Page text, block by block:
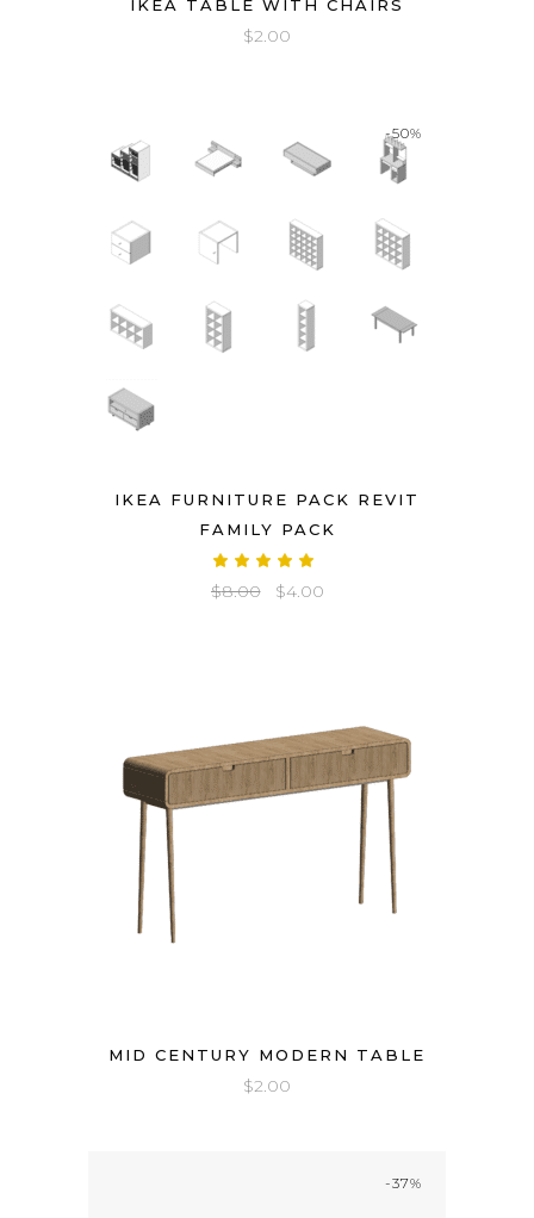
IKEA TABLE WITH CHAIRS
$2.00
-50%
IKEA FURNITURE PACK REVIT
FAMILY PACK
out
$8.00
Original
$4.00Current
MID CENTURY MODERN TABLE
$2.00
-37%